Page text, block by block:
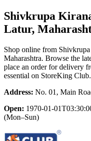
Shivkrupa
Latur,
Shop online from
Maharashtra. Browse the
place an order for delivery
essential on StoreKing Club.
Address: No. 01, Main
Open: 1970-01-
(Mon–Sun)